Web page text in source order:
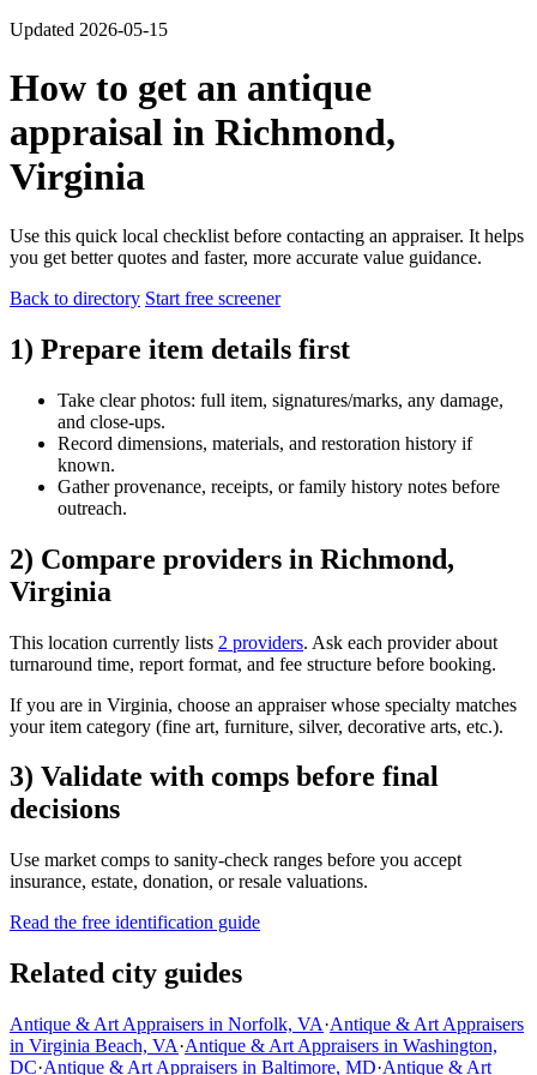
Updated 2026-05-15
How to get an antique
appraisal in Richmond,
Virginia
Use this quick local checklist before contacting an appraiser. It helps
you get better quotes and faster, more accurate value guidance.
Back to directory Start free screener
1) Prepare item details first
Take clear photos: full item, signatures/marks, any damage,
and close-ups.
Record dimensions, materials, and restoration history if
known.
Gather provenance, receipts, or family history notes before
outreach.
2) Compare providers in Richmond,
Virginia
This location currently lists 2 providers. Ask each provider about
turnaround time, report format, and fee structure before booking.
If you are in Virginia, choose an appraiser whose specialty matches
your item category (fine art, furniture, silver, decorative arts, etc.).
3) Validate with comps before final
decisions
Use market comps to sanity-check ranges before you accept
insurance, estate, donation, or resale valuations.
Read the free identification guide
Related city guides
Antique & Art Appraisers in Norfolk, VA·Antique & Art Appraisers
in Virginia Beach, VA·Antique & Art Appraisers in Washington,
DC·Antique & Art Appraisers in Baltimore, MD·Antique & Art